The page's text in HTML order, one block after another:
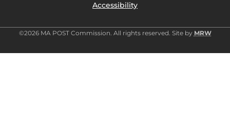
Accessibility
©2026 MA POST Commission. All rights reserved. Site by MRW